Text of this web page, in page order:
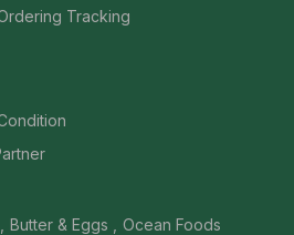
Tracking
Butter & Eggs Ocean Foods